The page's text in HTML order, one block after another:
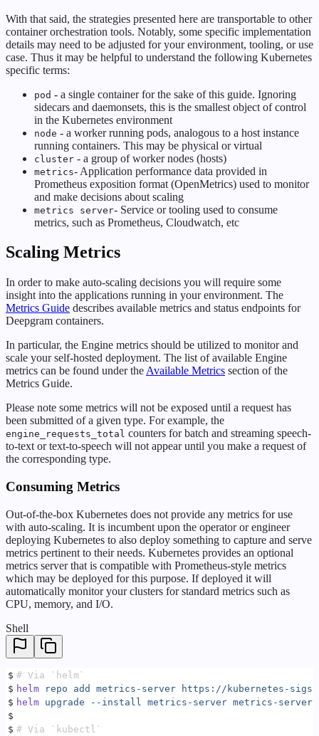
With that said, the strategies presented here are transportable to other
container orchestration tools. Notably, some specific implementation
details may need to be adjusted for your environment, tooling, or use
case. Thus it may be helpful to understand the following Kubernetes
specific terms:
pod - a single container for the sake of this guide. Ignoring
sidecars and daemonsets, this is the smallest object of control
in the Kubernetes environment
node - a worker running pods, analogous to a host instance
running containers. This may be physical or virtual
cluster - a group of worker nodes (hosts)
metrics- Application performance data provided in
Prometheus exposition format (OpenMetrics) used to monitor
and make decisions about scaling
metrics server- Service or tooling used to consume
metrics, such as Prometheus, Cloudwatch, etc
Scaling Metrics
In order to make auto-scaling decisions you will require some
insight into the applications running in your environment. The
Metrics Guide describes available metrics and status endpoints for
Deepgram containers.
In particular, the Engine metrics should be utilized to monitor and
scale your self-hosted deployment. The list of available Engine
metrics can be found under the Available Metrics section of the
Metrics Guide.
Please note some metrics will not be exposed until a request has
been submitted of a given type. For example, the
engine_requests_total counters for batch and streaming speech-
to-text or text-to-speech will not appear until you make a request of
the corresponding type.
Consuming Metrics
Out-of-the-box Kubernetes does not provide any metrics for use
with auto-scaling. It is incumbent upon the operator or engineer
deploying Kubernetes to also deploy something to capture and serve
metrics pertinent to their needs. Kubernetes provides an optional
metrics server that is compatible with Prometheus-style metrics
which may be deployed for this purpose. If deployed it will
automatically monitor your clusters for standard metrics such as
CPU, memory, and I/O.
Shell
$ # Via `helm`
$ helm repo add metrics-server https://kubernetes-
$ helm upgrade --install metrics-server metrics-
$
$ # Via `kubectl`